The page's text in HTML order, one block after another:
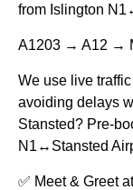
from Islington
A1203 → A12 →
We use live
avoiding delays
Stansted? Pre-
N1↔Stansted
✅ Meet & Greet